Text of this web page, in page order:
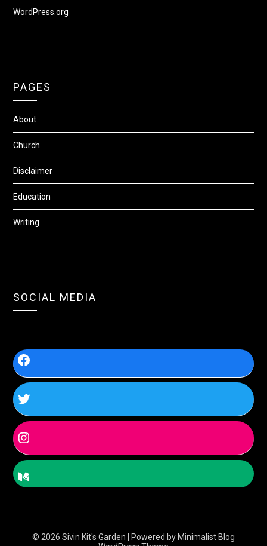
WordPress.org
PAGES
About
Church
Disclaimer
Education
Writing
SOCIAL MEDIA
© 2026 Sivin Kit's Garden | Powered by Minimalist Blog